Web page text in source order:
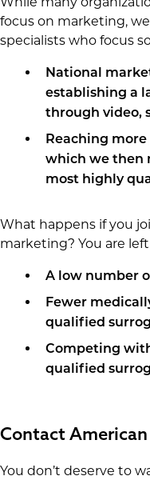
focus on marketing,
specialists who focus
National
establishing a
through video,
Reaching
which we then
most highly
What happens if you
marketing? You are
A low number
Fewer
qualified
Competing
qualified
Contact
You don’t deserve to